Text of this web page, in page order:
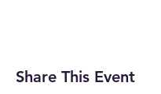
Share This Event